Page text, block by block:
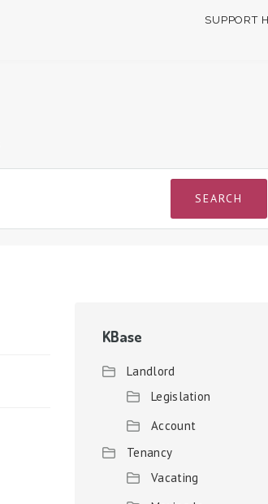
SUPPORT
KBase
Landlord
Legislation
Account
Tenancy
Vacating